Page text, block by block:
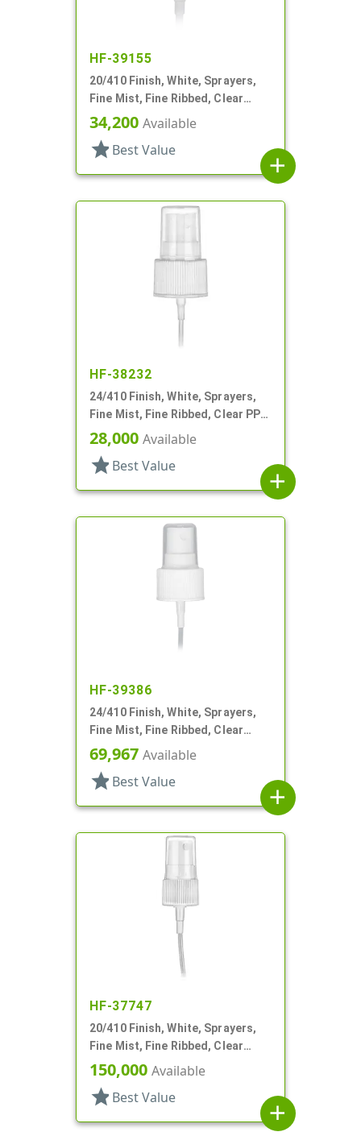
HF-39155
20/410 Finish, White, Sprayers,
Fine Mist, Fine Ribbed, Clear
Hood, 2 15/16" DT
34,200 Available
star Best Value
add
HF-38232
24/410 Finish, White, Sprayers,
Fine Mist, Fine Ribbed, Clear PP
Hood, 5 3/8" DT
28,000 Available
star Best Value
add
HF-39386
24/410 Finish, White, Sprayers,
Fine Mist, Fine Ribbed, Clear
Hood, 6" DT
69,967 Available
star Best Value
add
HF-37747
20/410 Finish, White, Sprayers,
Fine Mist, Fine Ribbed, Clear
Hood, 2 9/16" DT
150,000 Available
star Best Value
add